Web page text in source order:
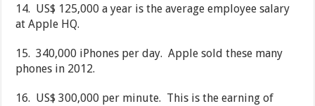
14. US$ 125,000 a year is the average employee salary
at Apple HQ.
15. 340,000 iPhones per day. Apple sold these many
phones in 2012.
16. US$ 300,000 per minute. This is the earning of